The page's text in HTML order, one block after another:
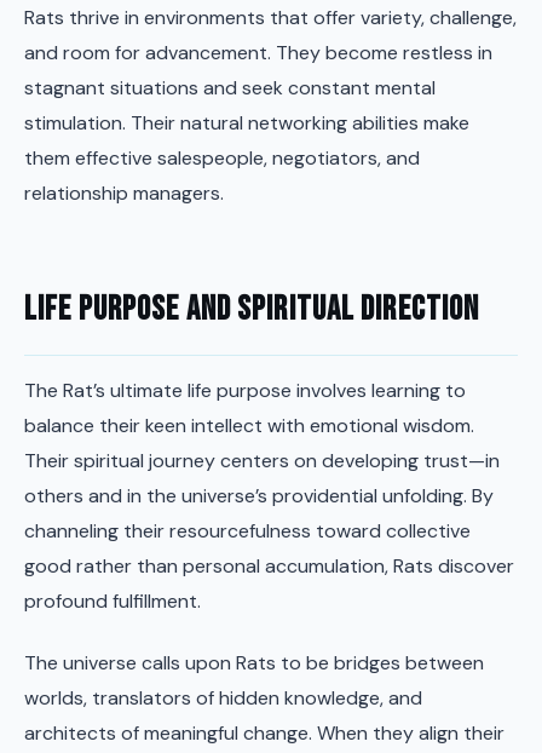
Rats thrive in environments that offer variety, challenge,
and room for advancement. They become restless in
stagnant situations and seek constant mental
stimulation. Their natural networking abilities make
them effective salespeople, negotiators, and
relationship managers.
Life Purpose and Spiritual Direction
The Rat’s ultimate life purpose involves learning to
balance their keen intellect with emotional wisdom.
Their spiritual journey centers on developing trust—in
others and in the universe’s providential unfolding. By
channeling their resourcefulness toward collective
good rather than personal accumulation, Rats discover
profound fulfillment.
The universe calls upon Rats to be bridges between
worlds, translators of hidden knowledge, and
architects of meaningful change. When they align their